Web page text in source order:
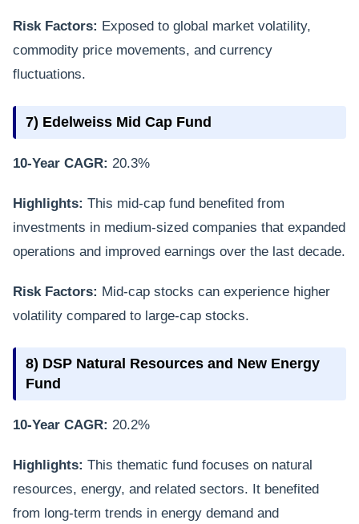
Risk Factors: Exposed to global market volatility,
commodity price movements, and currency
fluctuations.
7) Edelweiss Mid Cap Fund
10-Year CAGR: 20.3%
Highlights: This mid-cap fund benefited from
investments in medium-sized companies that expanded
operations and improved earnings over the last decade.
Risk Factors: Mid-cap stocks can experience higher
volatility compared to large-cap stocks.
8) DSP Natural Resources and New Energy
Fund
10-Year CAGR: 20.2%
Highlights: This thematic fund focuses on natural
resources, energy, and related sectors. It benefited
from long-term trends in energy demand and